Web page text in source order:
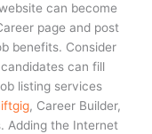
can become
page and post
benefits. Consider
can fill
listing services
, Career Builder,
Adding the Internet